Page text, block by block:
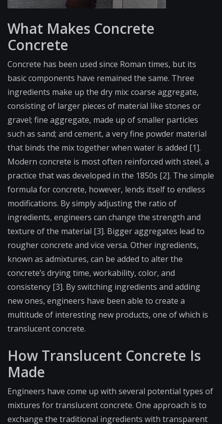
What Makes Concrete
Concrete
Concrete has been used since Roman times, but its
basic components have remained the same. Three
ingredients make up the dry mix: coarse aggregate,
consisting of larger pieces of material like stones or
gravel; fine aggregate, made up of smaller particles
such as sand; and cement, a very fine powder material
that binds the mix together when water is added [1].
Modern concrete is most often reinforced with steel, a
practice that was developed in the 1850s [2]. The simple
formula for concrete, however, lends itself to endless
modifications. By simply adjusting the ratio of
ingredients, engineers can change the strength and
texture of the material [3]. Bigger aggregates lead to
rougher concrete and vice versa. Other ingredients,
known as admixtures, can be added to alter the
concrete’s drying time, workability, color, and
consistency [3]. By switching ingredients and adding
new ones, engineers have been able to create a
multitude of interesting new products, one of which is
translucent concrete.
How Translucent Concrete Is
Made
Engineers have come up with several potential types of
mixtures for translucent concrete. One approach is to
exchange the traditional ingredients with transparent